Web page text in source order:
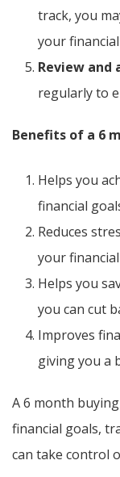
track, you
your
Review and
regularly to
Benefits of a 6
Helps you
financial
Reduces
your
Helps you
you can cut
Improves
giving you a
A 6 month
financial goals,
can take control